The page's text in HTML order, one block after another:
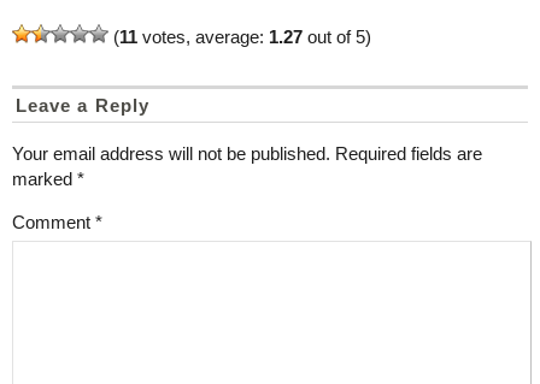
(11 votes, average: 1.27 out of 5)
Leave a Reply
Your email address will not be published. Required fields are
marked *
Comment *